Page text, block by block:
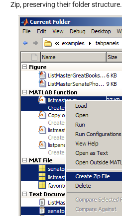
Zip, preserving their folder structure.